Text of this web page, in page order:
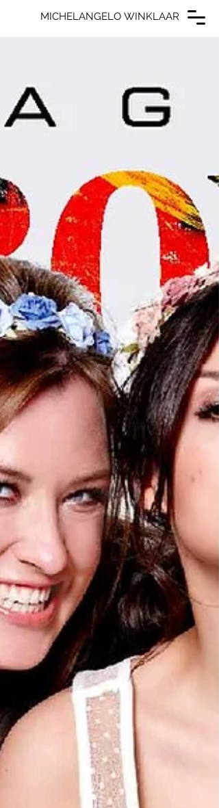
MICHELANGELO WINKLAAR
MICHELANGELO WINKLAAR